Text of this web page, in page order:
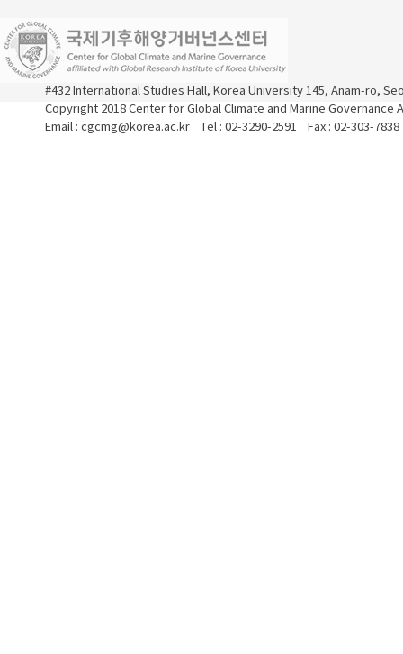
#432 International Studies Hall, Korea University 145, Anam-ro,
Copyright 2018 Center for Global Climate and Marine Governance
Email : cgcmg@korea.ac.kr Tel : 02-3290-2591 Fax : 02-303-7838